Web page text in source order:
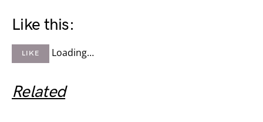
Like this:
LIKE Loading…
Related